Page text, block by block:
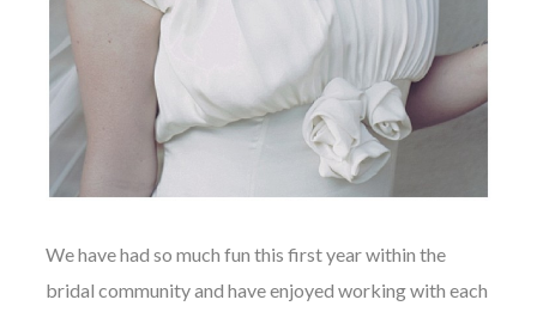
We have had so much fun this first year within the
bridal community and have enjoyed working with each